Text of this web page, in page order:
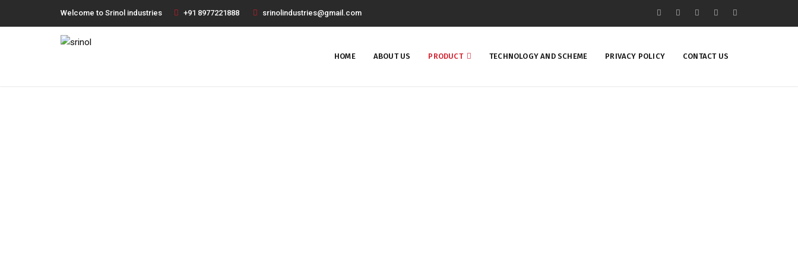
Welcome to Srinol industries +91 8977221888 srinolindustries@gmail.com
HOME ABOUT US PRODUCT TECHNOLOGY AND SCHEME PRIVACY POLICY CONTACT US